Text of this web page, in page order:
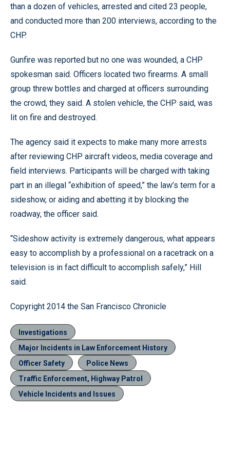
than a dozen of vehicles, arrested and cited 23 people,
and conducted more than 200 interviews, according to the
CHP.
Gunfire was reported but no one was wounded, a CHP
spokesman said. Officers located two firearms. A small
group threw bottles and charged at officers surrounding
the crowd, they said. A stolen vehicle, the CHP said, was
lit on fire and destroyed.
The agency said it expects to make many more arrests
after reviewing CHP aircraft videos, media coverage and
field interviews. Participants will be charged with taking
part in an illegal “exhibition of speed,” the law’s term for a
sideshow, or aiding and abetting it by blocking the
roadway, the officer said.
“Sideshow activity is extremely dangerous, what appears
easy to accomplish by a professional on a racetrack on a
television is in fact difficult to accomplish safely,” Hill
said.
Copyright 2014 the San Francisco Chronicle
Investigations
Major Incidents in Law Enforcement History
Officer Safety
Police News
Traffic Enforcement, Highway Patrol
Vehicle Incidents and Issues